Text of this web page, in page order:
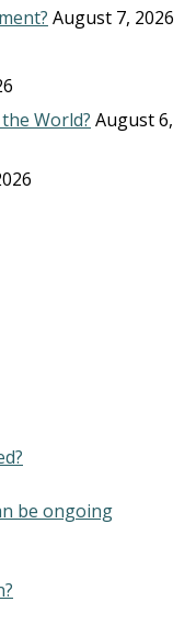
August 7, 2026
World? August 6,
be ongoing